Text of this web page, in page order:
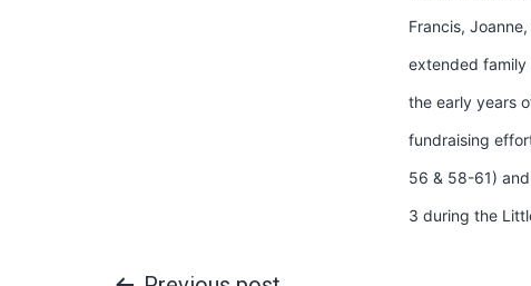
Francis,
extended family
the early years
fundraising
56 & 58-61)
3 during the